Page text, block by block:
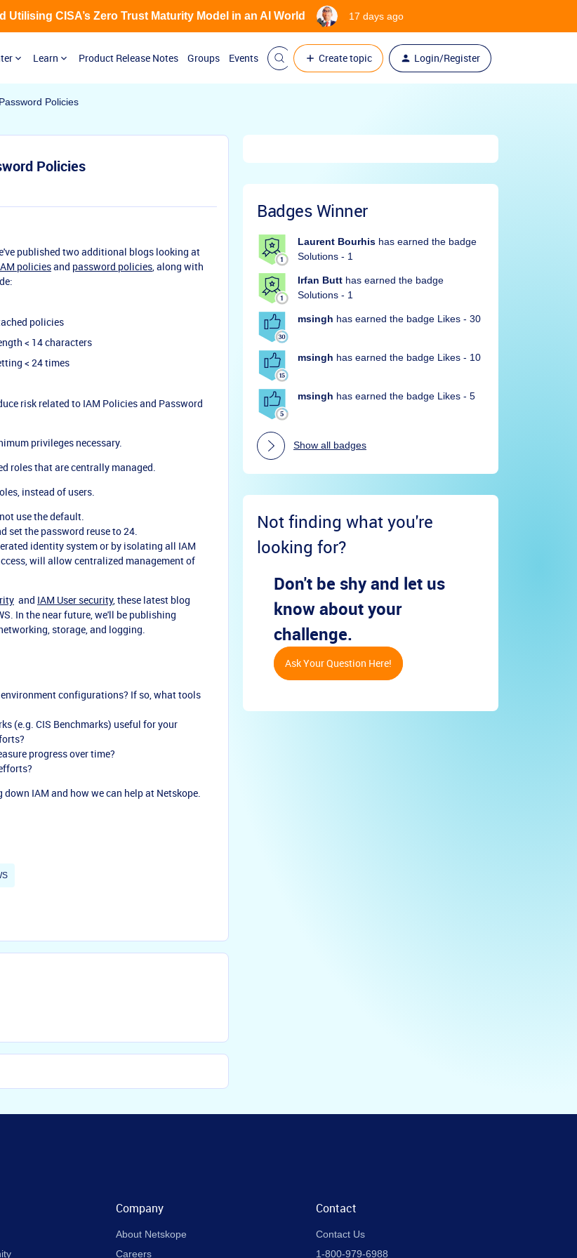
Learn Product Release Notes Groups Events Create topic Login/Register
CISA’s Zero Trust Maturity Model in an AI World 17 days ago
Policies
Policies
published two additional blogs looking at
policiesand password policies, along with
policies
< 14 characters
< 24 times
risk related to IAM Policies and Password
privileges necessary.
roles that are centrally managed.
instead of users.
use the default.
set the password reuse to 24.
identity system or by isolating all IAM
will allow centralized management of
and IAM User security, these latest blog
In the near future, we'll be publishing
storage, and logging.
configurations? If so, what tools
(e.g. CIS Benchmarks) useful for your
progress over time?
IAM and how we can help at Netskope.
Badges Winner
Laurent Bourhis has earned the badge
Solutions - 1
Irfan Butt has earned the badge
Solutions - 1
msingh has earned the badge Likes - 30
msingh has earned the badge Likes - 10
msingh has earned the badge Likes - 5
Show all badges
Not finding what you're
looking for?
Don't be shy and let us
know about your
challenge.
Ask Your Question Here!
Company
About Netskope
Careers
Contact
Contact Us
1-800-979-6988